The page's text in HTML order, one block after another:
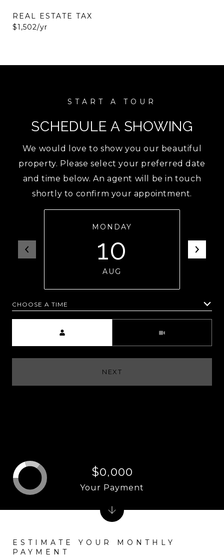
REAL ESTATE TAX
$1,502/yr
SCHEDULE A SHOWING
We would love to show you our beautiful
property. Please select your preferred date
and time below. An agent will be in touch
shortly to confirm your appointment.
MONDAY
10
AUG
CHOOSE A TIME
NEXT
$0,000
Your Payment